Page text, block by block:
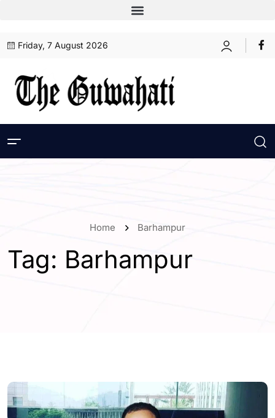
Friday, 7 August 2026
Home Barhampur
Tag: Barhampur